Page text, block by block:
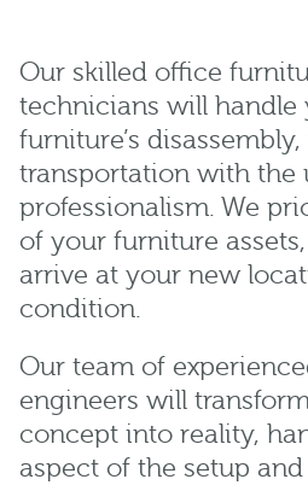
Our skilled office
technicians will handle
furniture’s
transportation with the
professionalism. We
of your furniture
arrive at your new
condition.
Our team of
engineers will
concept into reality,
aspect of the setup